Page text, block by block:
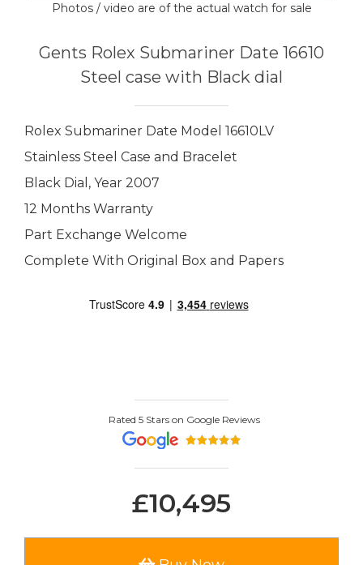
Photos / video are of the actual watch for sale
Gents Rolex Submariner Date 16610
Steel case with Black dial
Rolex Submariner Date Model 16610LV
Stainless Steel Case and Bracelet
Black Dial, Year 2007
12 Months Warranty
Part Exchange Welcome
Complete With Original Box and Papers
Rated 5 Stars on Google Reviews
£10,495